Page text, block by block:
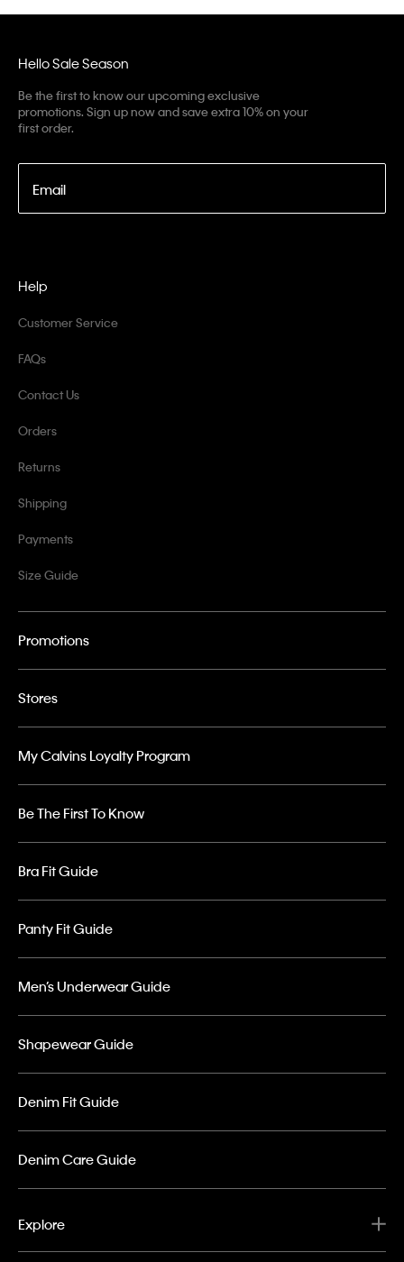
Hello Sale Season
Be the first to know our upcoming exclusive
promotions. Sign up now and save extra 10% on your
first order.
Email
Help
Customer Service
FAQs
Contact Us
Orders
Returns
Shipping
Payments
Size Guide
Promotions
Stores
My Calvins Loyalty Program
Be The First To Know
Bra Fit Guide
Panty Fit Guide
Men’s Underwear Guide
Shapewear Guide
Denim Fit Guide
Denim Care Guide
Explore